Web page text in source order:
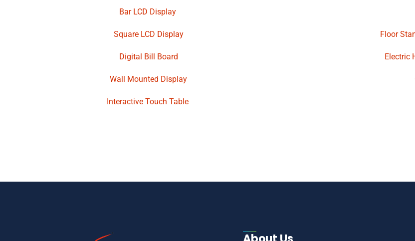
Bar LCD Display
Square LCD Display
Digital Bill Board
Wall Mounted Display
Interactive Touch Table
Floor
Electric